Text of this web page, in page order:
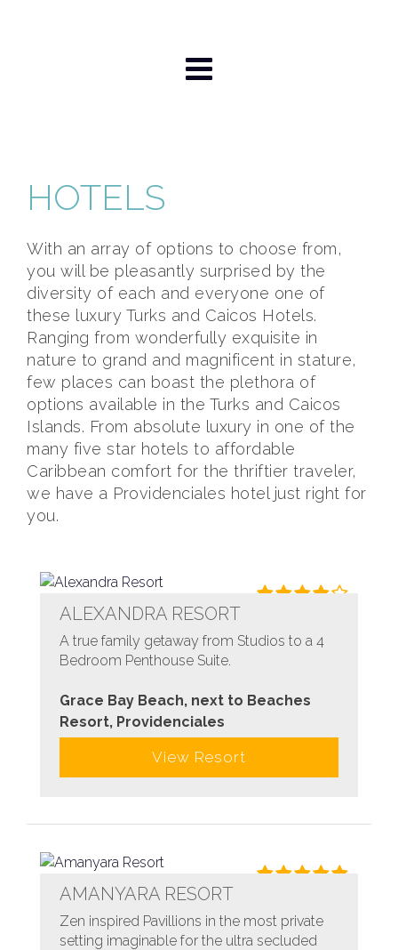
HOTELS
With an array of options to choose from,
you will be pleasantly surprised by the
diversity of each and everyone one of
these luxury Turks and Caicos Hotels.
Ranging from wonderfully exquisite in
nature to grand and magnificent in stature,
few places can boast the plethora of
options available in the Turks and Caicos
Islands. From absolute luxury in one of the
many five star hotels to affordable
Caribbean comfort for the thriftier traveler,
we have a Providenciales hotel just right for
you.
ALEXANDRA RESORT
A true family getaway from Studios to a 4
Bedroom Penthouse Suite.
Grace Bay Beach, next to Beaches
Resort, Providenciales
View Resort
AMANYARA RESORT
Zen inspired Pavillions in the most private
setting imaginable for the ultra secluded